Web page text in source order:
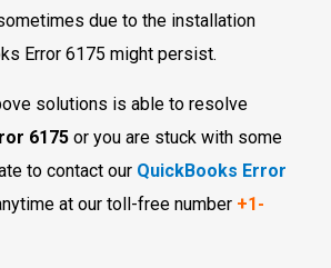
due to the installation
Error 6175 might persist.
solutions is able to resolve
6175or you are stuck with some
to contact our QuickBooks Error
at our toll-free number +1-